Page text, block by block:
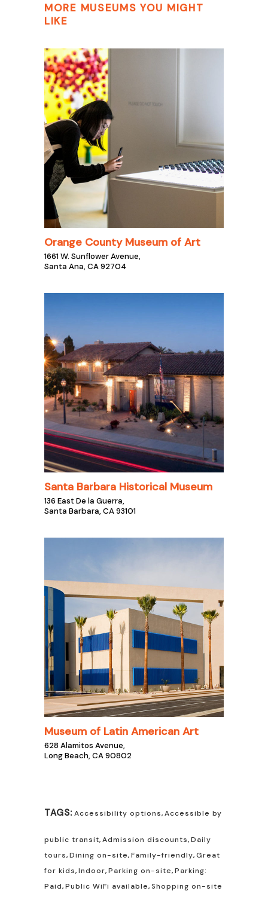
MORE MUSEUMS YOU MIGHT
LIKE
Orange County Museum of Art
1661 W. Sunflower Avenue,
Santa Ana, CA 92704
Santa Barbara Historical Museum
136 East De la Guerra,
Santa Barbara, CA 93101
Museum of Latin American Art
628 Alamitos Avenue,
Long Beach, CA 90802
TAGS: Accessibility options,Accessible by
public transit,Admission discounts,Daily
tours,Dining on-site,Family-friendly,Great
for kids,Indoor,Parking on-site,Parking:
Paid,Public WiFi available,Shopping on-site